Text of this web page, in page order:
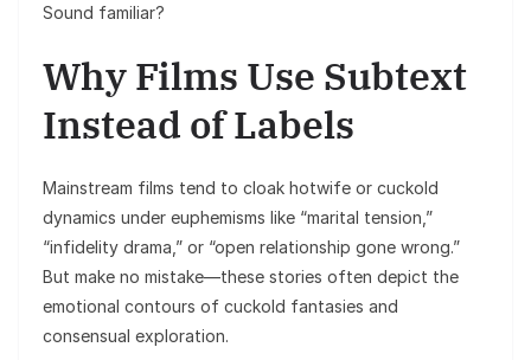
Sound familiar?
Why Films Use Subtext
Instead of Labels
Mainstream films tend to cloak hotwife or cuckold
dynamics under euphemisms like “marital tension,”
“infidelity drama,” or “open relationship gone wrong.”
But make no mistake—these stories often depict the
emotional contours of cuckold fantasies and
consensual exploration.